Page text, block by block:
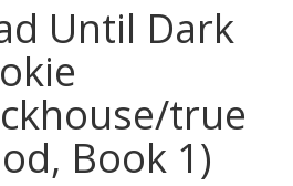
Until Dark
true
Book 1)